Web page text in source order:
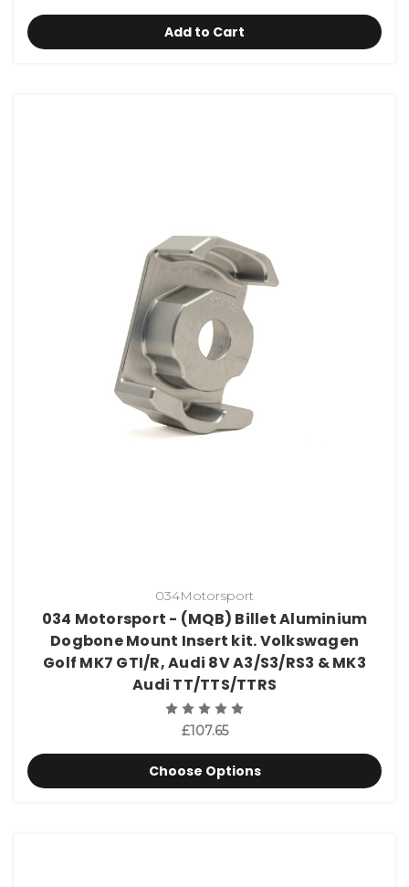
Add to Cart
034Motorsport
034 Motorsport - (MQB) Billet Aluminium
Dogbone Mount Insert kit. Volkswagen
Golf MK7 GTI/R, Audi 8V A3/S3/RS3 & MK3
Audi TT/TTS/TTRS
£107.65
Choose Options